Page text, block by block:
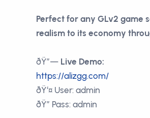
Perfect for any GLv2 game
realism to its economy
ðŸ”— Live Demo:
https://alizgg.com/
ðŸ‘¤ User: admin
ðŸ” Pass: admin